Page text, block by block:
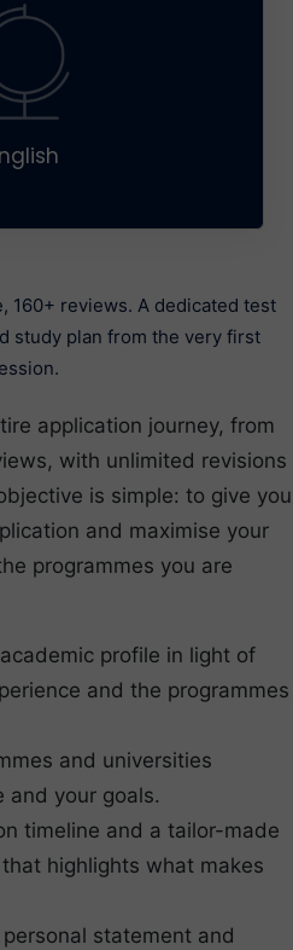
160+ reviews. A dedicated test
study plan from the very first
application journey, from
with unlimited revisions
is simple: to give you
and maximise your
programmes you are
profile in light of
and the programmes
and universities
and your goals.
timeline and a tailor-made
highlights what makes
statement and